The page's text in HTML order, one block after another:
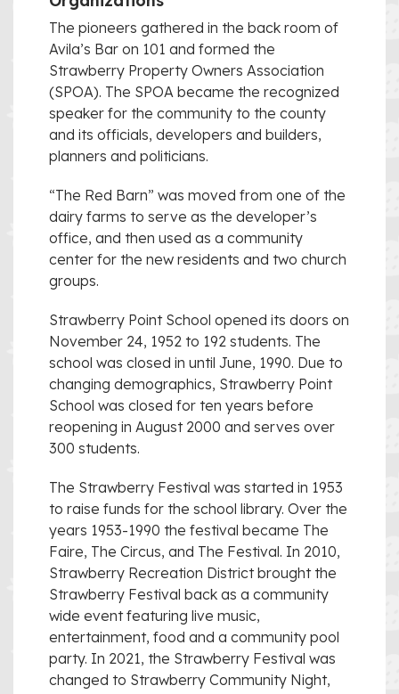
The pioneers gathered in the back room of
Avila’s Bar on 101 and formed the
Strawberry Property Owners Association
(SPOA). The SPOA became the recognized
speaker for the community to the county
and its officials, developers and builders,
planners and politicians.
“The Red Barn” was moved from one of the
dairy farms to serve as the developer’s
office, and then used as a community
center for the new residents and two church
groups.
Strawberry Point School opened its doors on
November 24, 1952 to 192 students. The
school was closed in until June, 1990. Due to
changing demographics, Strawberry Point
School was closed for ten years before
reopening in August 2000 and serves over
300 students.
The Strawberry Festival was started in 1953
to raise funds for the school library. Over the
years 1953-1990 the festival became The
Faire, The Circus, and The Festival. In 2010,
Strawberry Recreation District brought the
Strawberry Festival back as a community
wide event featuring live music,
entertainment, food and a community pool
party. In 2021, the Strawberry Festival was
changed to Strawberry Community Night,